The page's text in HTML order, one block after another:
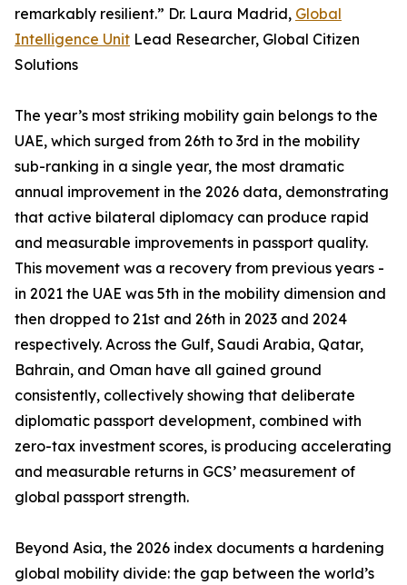
remarkably resilient.” Dr. Laura Madrid, Global
Intelligence Unit Lead Researcher, Global Citizen
Solutions
The year’s most striking mobility gain belongs to the
UAE, which surged from 26th to 3rd in the mobility
sub-ranking in a single year, the most dramatic
annual improvement in the 2026 data, demonstrating
that active bilateral diplomacy can produce rapid
and measurable improvements in passport quality.
This movement was a recovery from previous years -
in 2021 the UAE was 5th in the mobility dimension and
then dropped to 21st and 26th in 2023 and 2024
respectively. Across the Gulf, Saudi Arabia, Qatar,
Bahrain, and Oman have all gained ground
consistently, collectively showing that deliberate
diplomatic passport development, combined with
zero-tax investment scores, is producing accelerating
and measurable returns in GCS’ measurement of
global passport strength.
Beyond Asia, the 2026 index documents a hardening
global mobility divide: the gap between the world’s